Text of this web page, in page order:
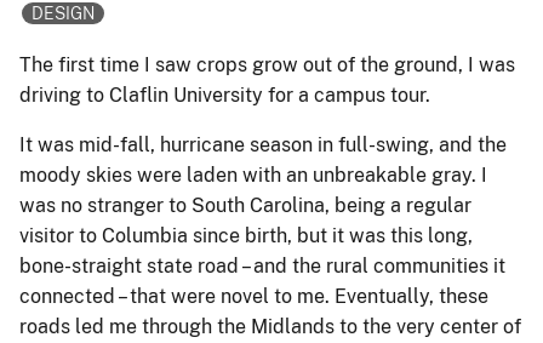
DESIGN
The first time I saw crops grow out of the ground, I was
driving to Claflin University for a campus tour.
It was mid-fall, hurricane season in full-swing, and the
moody skies were laden with an unbreakable gray. I
was no stranger to South Carolina, being a regular
visitor to Columbia since birth, but it was this long,
bone-straight state road – and the rural communities it
connected – that were novel to me. Eventually, these
roads led me through the Midlands to the very center of